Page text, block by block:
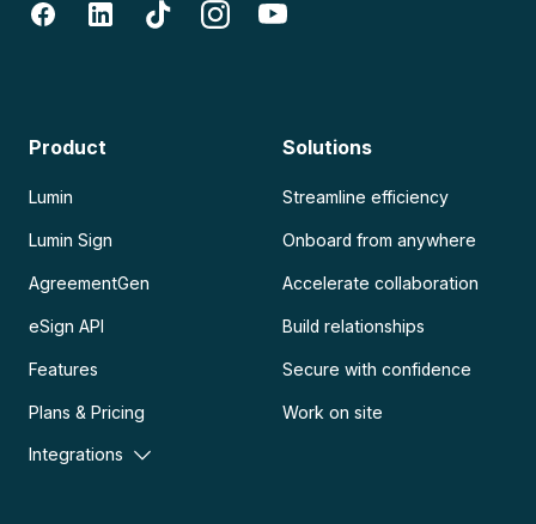
Product
Lumin
Lumin Sign
AgreementGen
eSign API
Features
Plans & Pricing
Integrations
Solutions
Streamline efficiency
Onboard from anywhere
Accelerate collaboration
Build relationships
Secure with confidence
Work on site